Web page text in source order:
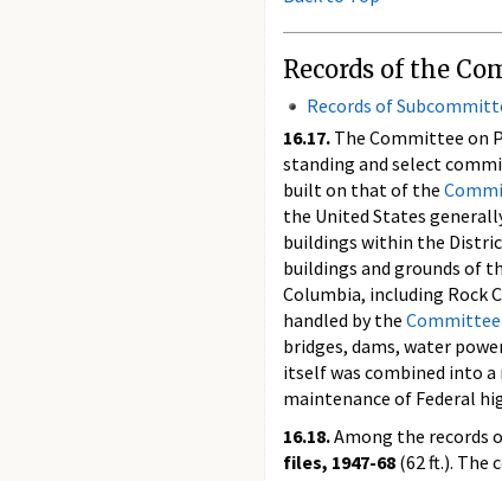
Records of the
Records of
16.17. The Committee on
standing and select
built on that of the
the United States
buildings within the
buildings and grounds of
Columbia, including Rock
handled by the Committee
bridges, dams, water
itself was combined into
maintenance of Federal
16.18.Among the records
files, 1947-68 (62 ft.). The